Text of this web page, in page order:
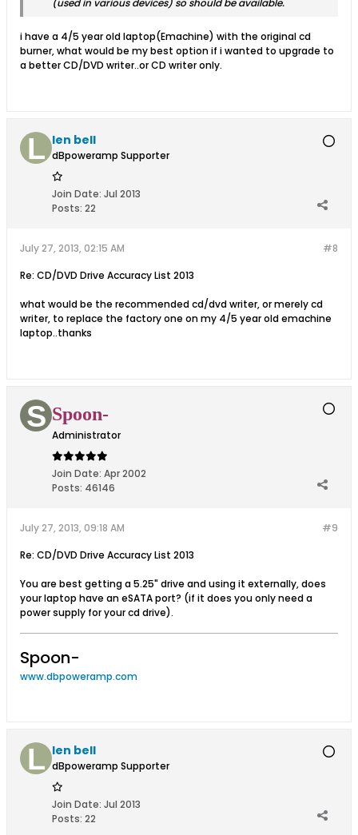
(used in various devices) so should be available.
i have a 4/5 year old laptop(Emachine) with the original cd
burner, what would be my best option if i wanted to upgrade to
a better CD/DVD writer..or CD writer only.
len bell
dBpoweramp Supporter
Join Date: Jul 2013
Posts: 22
#8
July 27, 2013, 02:15 AM
Re: CD/DVD Drive Accuracy List 2013
what would be the recommended cd/dvd writer, or merely cd
writer, to replace the factory one on my 4/5 year old emachine
laptop..thanks
Spoon-
Administrator
Join Date: Apr 2002
Posts: 46146
#9
July 27, 2013, 09:18 AM
Re: CD/DVD Drive Accuracy List 2013
You are best getting a 5.25" drive and using it externally, does
your laptop have an eSATA port? (if it does you only need a
power supply for your cd drive).
Spoon-
www.dbpoweramp.com
len bell
dBpoweramp Supporter
Join Date: Jul 2013
Posts: 22